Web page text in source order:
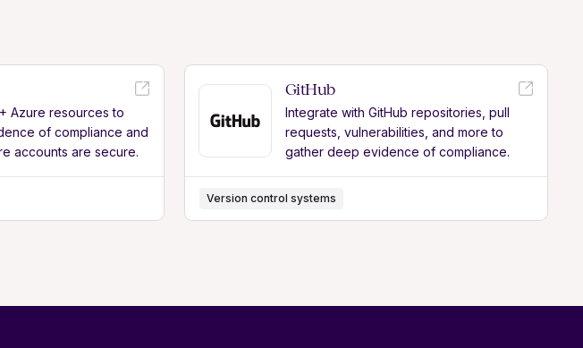
Azure resources to
of compliance and
accounts are secure.
GitHub
Integrate with GitHub repositories, pull
requests, vulnerabilities, and more to
gather deep evidence of compliance.
Version control systems